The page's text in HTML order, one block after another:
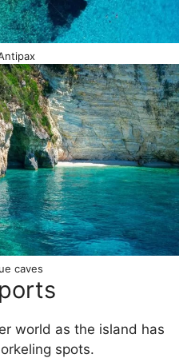
caves
world as the island has
spots.